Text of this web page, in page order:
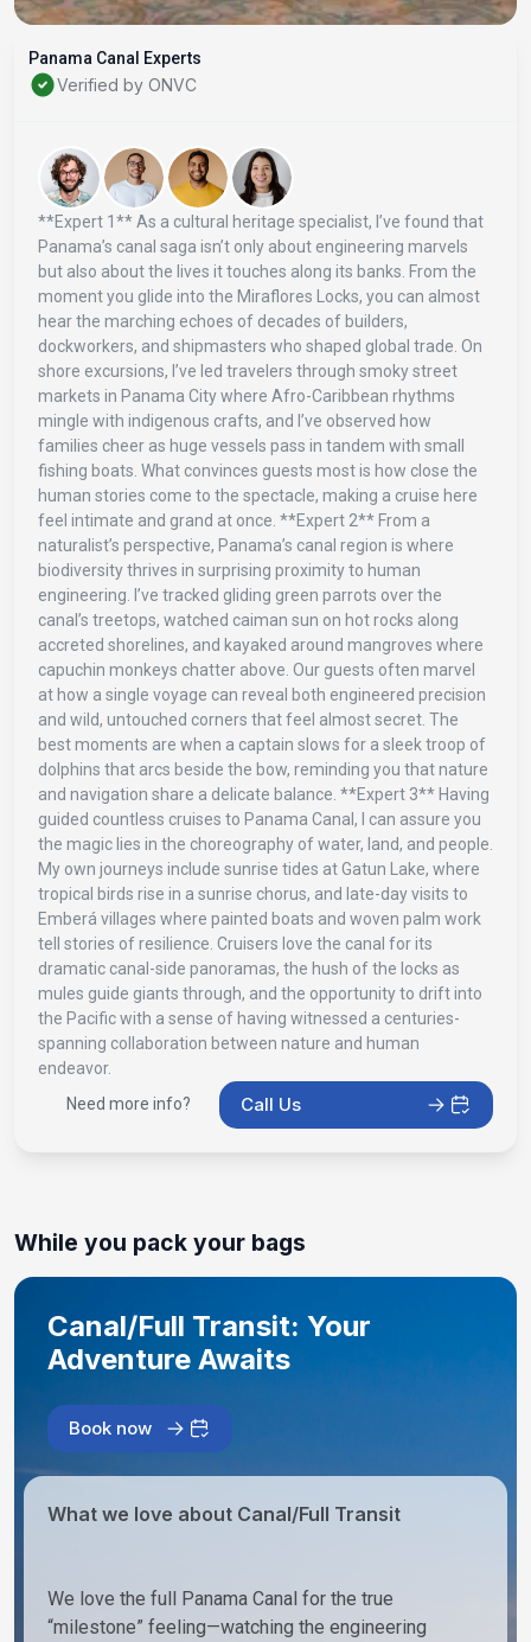
Panama Canal Experts
Verified by ONVC
**Expert 1** As a cultural heritage specialist, I’ve found that
Panama’s canal saga isn’t only about engineering marvels
but also about the lives it touches along its banks. From the
moment you glide into the Miraflores Locks, you can almost
hear the marching echoes of decades of builders,
dockworkers, and shipmasters who shaped global trade. On
shore excursions, I’ve led travelers through smoky street
markets in Panama City where Afro-Caribbean rhythms
mingle with indigenous crafts, and I’ve observed how
families cheer as huge vessels pass in tandem with small
fishing boats. What convinces guests most is how close the
human stories come to the spectacle, making a cruise here
feel intimate and grand at once. **Expert 2** From a
naturalist’s perspective, Panama’s canal region is where
biodiversity thrives in surprising proximity to human
engineering. I’ve tracked gliding green parrots over the
canal’s treetops, watched caiman sun on hot rocks along
accreted shorelines, and kayaked around mangroves where
capuchin monkeys chatter above. Our guests often marvel
at how a single voyage can reveal both engineered precision
and wild, untouched corners that feel almost secret. The
best moments are when a captain slows for a sleek troop of
dolphins that arcs beside the bow, reminding you that nature
and navigation share a delicate balance. **Expert 3** Having
guided countless cruises to Panama Canal, I can assure you
the magic lies in the choreography of water, land, and people.
My own journeys include sunrise tides at Gatun Lake, where
tropical birds rise in a sunrise chorus, and late-day visits to
Emberá villages where painted boats and woven palm work
tell stories of resilience. Cruisers love the canal for its
dramatic canal-side panoramas, the hush of the locks as
mules guide giants through, and the opportunity to drift into
the Pacific with a sense of having witnessed a centuries-
spanning collaboration between nature and human
endeavor.
Need more info?
Call Us
While you pack your bags
Canal/Full Transit: Your
Adventure Awaits
Book now
What we love about Canal/Full Transit
We love the full Panama Canal for the true
“milestone” feeling—watching the engineering